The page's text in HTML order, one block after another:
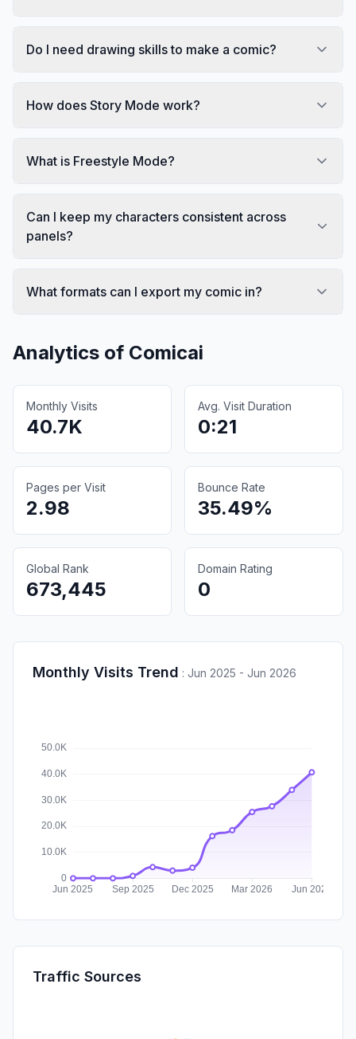
Do I need drawing skills to make a comic?
How does Story Mode work?
What is Freestyle Mode?
Can I keep my characters consistent across
panels?
What formats can I export my comic in?
Analytics of Comicai
Monthly Visits
40.7K
Avg. Visit Duration
0:21
Pages per Visit
2.98
Bounce Rate
35.49%
Global Rank
673,445
Domain Rating
0
Monthly Visits Trend : Jun 2025 - Jun 2026
Traffic Sources